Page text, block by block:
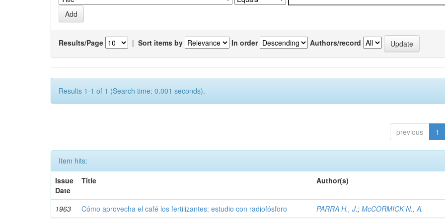
Results/Page | Sort items by In order Authors/record
Results 1-1 of 1 (Search time: 0.001 seconds).
previous 1
Item hits:
Issue
Date
Title Author(s)
1963 Cómo aprovecha el café los fertilizantes: estudio con radiofósforo PARRA H., J.;McCORMICK N., A.